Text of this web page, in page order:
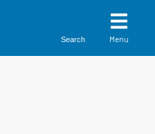
Search Menu